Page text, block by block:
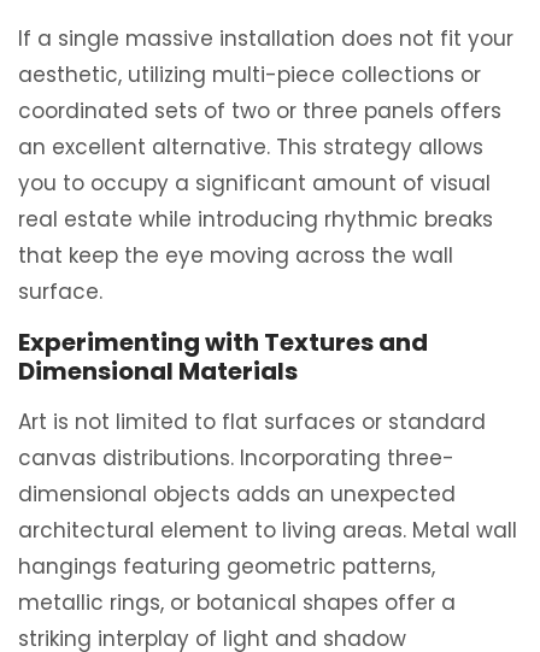
If a single massive installation does not fit your
aesthetic, utilizing multi-piece collections or
coordinated sets of two or three panels offers
an excellent alternative. This strategy allows
you to occupy a significant amount of visual
real estate while introducing rhythmic breaks
that keep the eye moving across the wall
surface.
Experimenting with Textures and
Dimensional Materials
Art is not limited to flat surfaces or standard
canvas distributions. Incorporating three-
dimensional objects adds an unexpected
architectural element to living areas. Metal wall
hangings featuring geometric patterns,
metallic rings, or botanical shapes offer a
striking interplay of light and shadow